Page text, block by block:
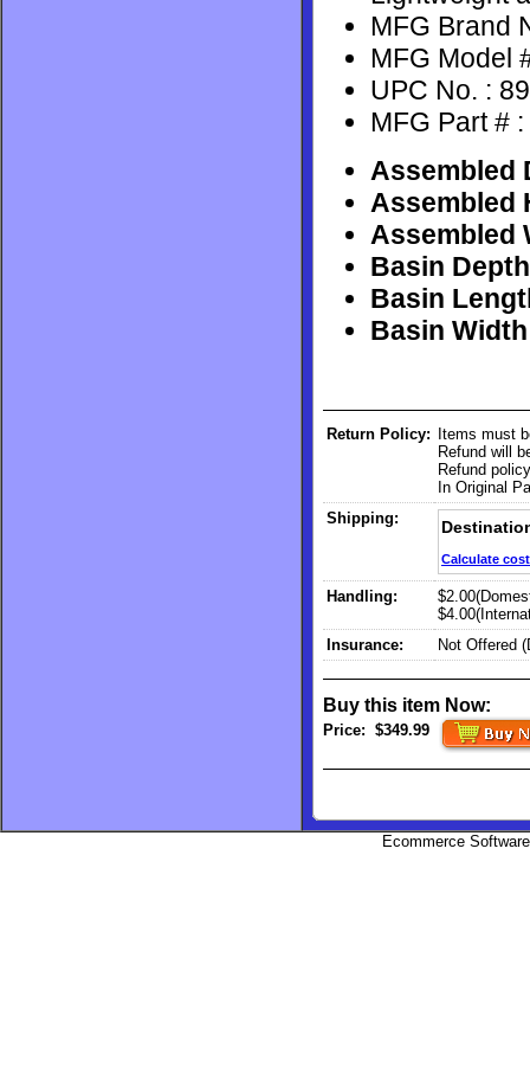
MFG Brand
MFG Model
UPC No. :
MFG Part #
Assembled
Assembled
Assembled
Basin
Basin
Basin
Return Policy:
Items must
Refund will
Refund
In Original
Shipping:
Calculate cost
Handling:
Insurance:
Not Offered
Buy this item Now:
Price: $349.99
Ecommerce